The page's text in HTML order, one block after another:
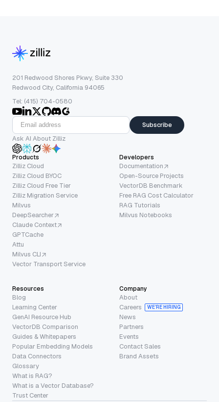
201 Redwood Shores Pkwy, Suite 330
Redwood City, California 94065
Tel: (415) 704-0580
Subscribe
Ask AI About Zilliz
Products
Zilliz Cloud
Zilliz Cloud BYOC
Zilliz Cloud Free Tier
Zilliz Migration Service
Milvus
DeepSearcher
Claude Context
GPTCache
Attu
Milvus CLI
Vector Transport Service
Developers
Documentation
Open-Source Projects
VectorDB Benchmark
Free RAG Cost Calculator
RAG Tutorials
Milvus Notebooks
Resources
Blog
Learning Center
GenAI Resource Hub
VectorDB Comparison
Guides & Whitepapers
Popular Embedding Models
Data Connectors
Glossary
What is RAG?
What is a Vector Database?
Trust Center
Company
About
Careers
WE’RE HIRING
News
Partners
Events
Contact Sales
Brand Assets